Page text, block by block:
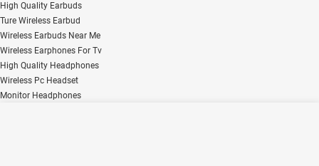
High Quality Earbuds
Ture Wireless Earbud
Wireless Earbuds Near Me
Wireless Earphones For Tv
High Quality Headphones
Wireless Pc Headset
Monitor Headphones